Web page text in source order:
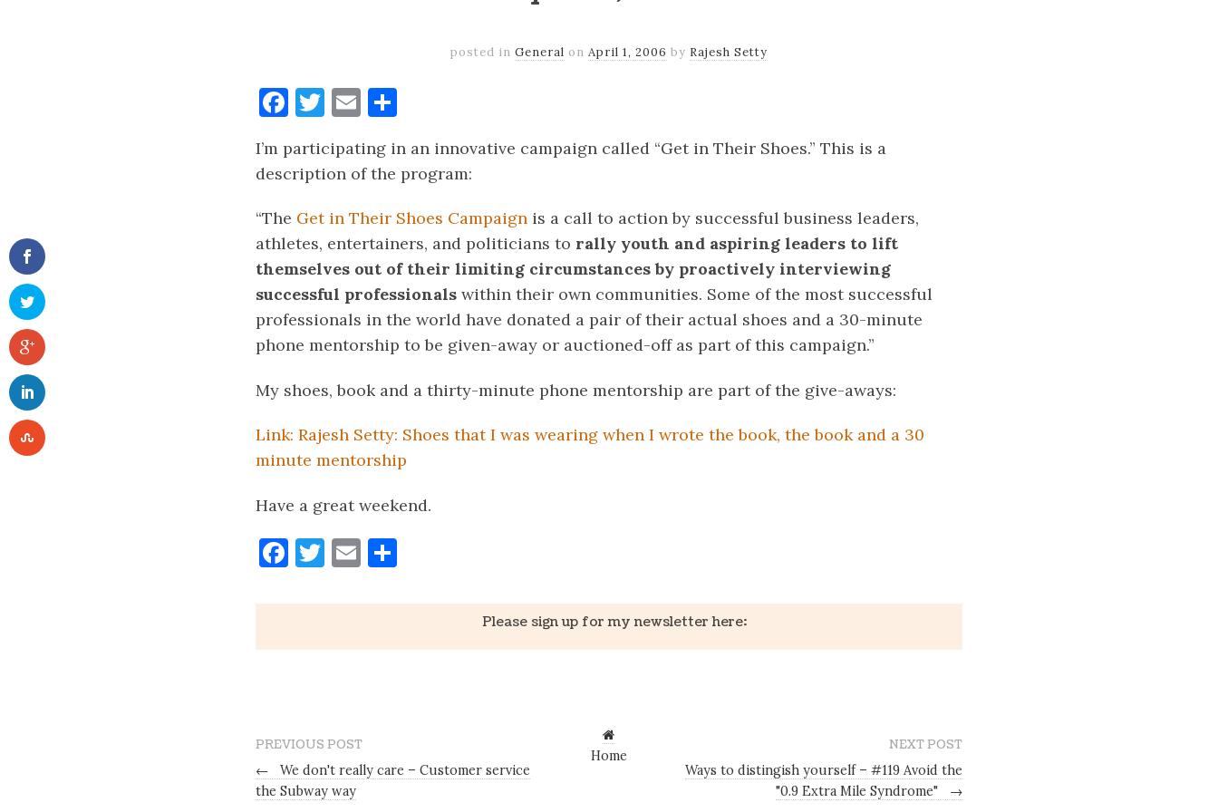
posted in General on April 1, 2006 by Rajesh Setty
Facebook
Twitter
Email
I’m participating in an innovative campaign called “Get in Their Shoes.” This is a
description of the program:
“The Get in Their Shoes Campaign is a call to action by successful business leaders,
athletes, entertainers, and politicians to rally youth and aspiring leaders to lift
themselves out of their limiting circumstances by proactively interviewing
successful professionals within their own communities. Some of the most successful
professionals in the world have donated a pair of their actual shoes and a 30-minute
phone mentorship to be given-away or auctioned-off as part of this campaign.”
My shoes, book and a thirty-minute phone mentorship are part of the give-aways:
Link: Rajesh Setty: Shoes that I was wearing when I wrote the book, the book and a 30
minute mentorship
Have a great weekend.
Facebook
Twitter
Email
Please sign up for my newsletter here:
PREVIOUS POST
←
We don't really care – Customer service
the Subway way
Home
NEXT POST
Ways to distingish yourself – #119 Avoid the
"0.9 Extra Mile Syndrome"
→